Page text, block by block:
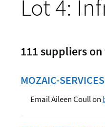
Lot 4:
111 suppliers
MOZAIC-
Email Aileen Coull on